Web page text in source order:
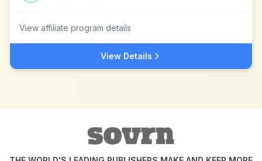
View affiliate program details
View Details